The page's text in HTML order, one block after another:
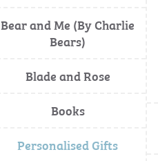
Bear and Me (By Charlie
Bears)
Blade and Rose
Books
Personalised Gifts